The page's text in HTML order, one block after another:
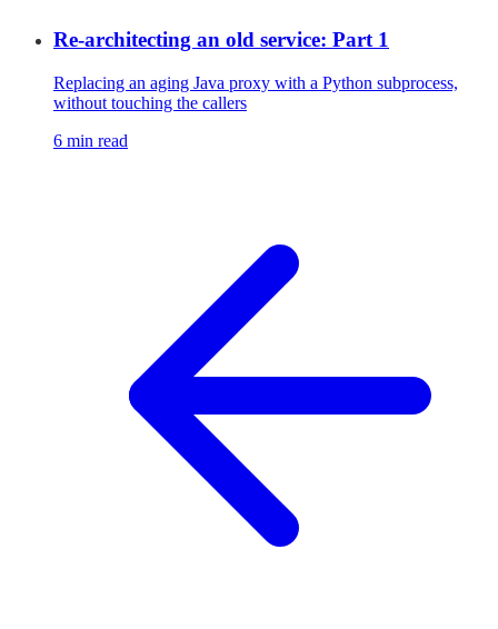
Re-architecting an old service: Part 1
Replacing an aging Java proxy with a Python subprocess,
without touching the callers
6 min read